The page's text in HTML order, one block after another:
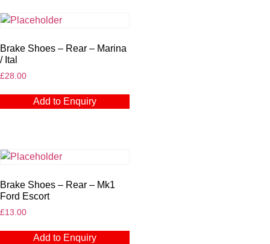
Brake Shoes – Rear – Marina
/ Ital
£28.00
Add to Enquiry
Brake Shoes – Rear – Mk1
Ford Escort
£13.00
Add to Enquiry